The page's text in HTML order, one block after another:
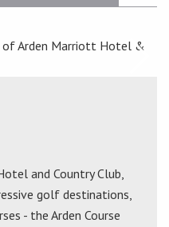
and Country Club,
golf destinations,
- the Arden Course